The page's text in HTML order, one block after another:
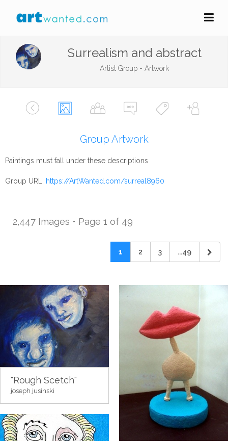
Surrealism and abstract
Artist Group - Artwork
Group Artwork
Paintings must fall under these descriptions
Group URL: https://ArtWanted.com/surreal8960
2,447 Images • Page 1 of 49
1 2 3 ...49
"Rough Scetch"
joseph jusinski